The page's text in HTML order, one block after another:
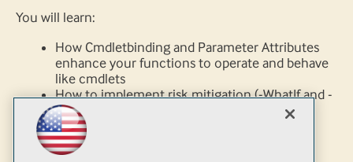
You will learn:
How Cmdletbinding and Parameter Attributes
enhance your functions to operate and behave
like cmdlets
How to implement risk mitigation (-WhatIf and -
Confirm) and gain access to Powershell
common parameters
Implement advanced features available for
functions like cmdlet binding and dynamic